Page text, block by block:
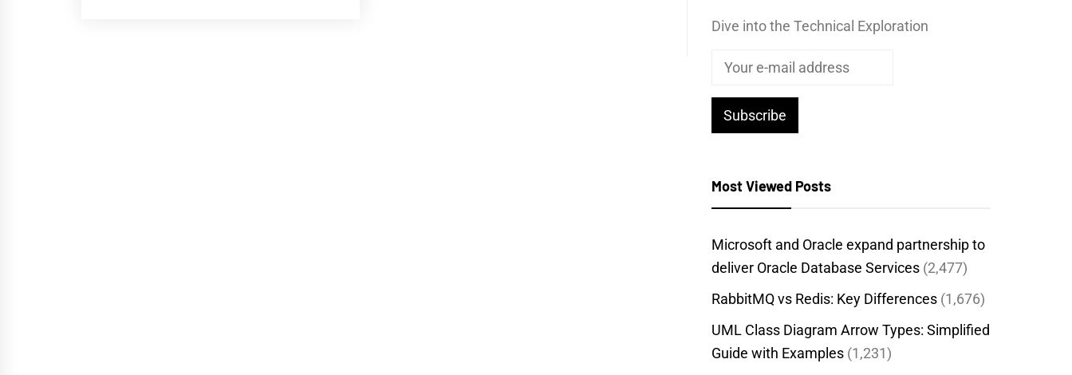
Dive into the Technical Exploration
Most Viewed Posts
Microsoft and Oracle expand partnership to
deliver Oracle Database Services (2,477)
RabbitMQ vs Redis: Key Differences (1,676)
UML Class Diagram Arrow Types: Simplified
Guide with Examples (1,231)